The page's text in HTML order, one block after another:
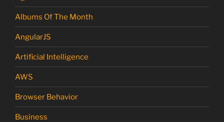
Albums Of The Month
AngularJS
Artificial Intelligence
AWS
Browser Behavior
Business